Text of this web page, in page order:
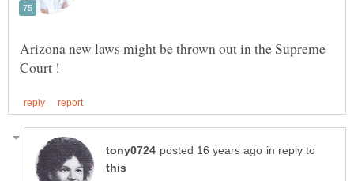
Arizona new laws might be thrown out in the Supreme
in reply to